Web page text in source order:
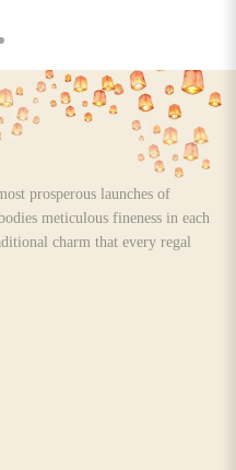
item 1
to item 2
to item 3
to item 4
prosperous launches of
meticulous fineness in each
charm that every regal